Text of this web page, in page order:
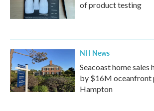
of product testing
NH News
Seacoast home sales
by $16M
Hampton